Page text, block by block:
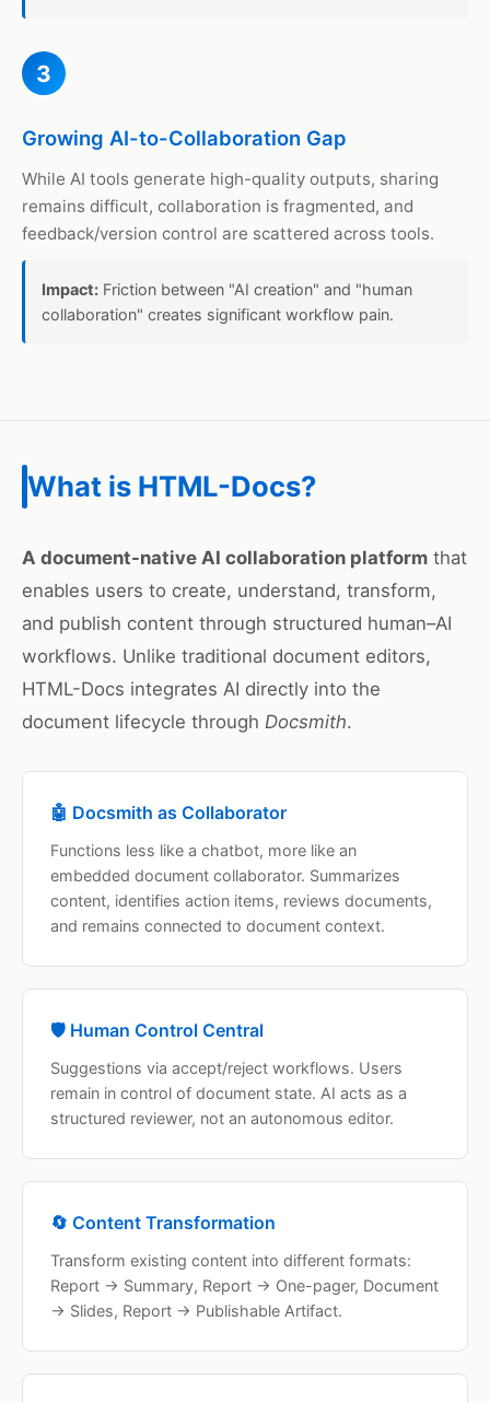
3
Growing AI-to-Collaboration Gap
While AI tools generate high-quality outputs, sharing
remains difficult, collaboration is fragmented, and
feedback/version control are scattered across tools.
Impact: Friction between "AI creation" and "human
collaboration" creates significant workflow pain.
What is HTML-Docs?
A document-native AI collaboration platform that
enables users to create, understand, transform,
and publish content through structured human–AI
workflows. Unlike traditional document editors,
HTML-Docs integrates AI directly into the
document lifecycle through Docsmith.
🤖 Docsmith as Collaborator
Functions less like a chatbot, more like an
embedded document collaborator. Summarizes
content, identifies action items, reviews documents,
and remains connected to document context.
🛡️ Human Control Central
Suggestions via accept/reject workflows. Users
remain in control of document state. AI acts as a
structured reviewer, not an autonomous editor.
🔄 Content Transformation
Transform existing content into different formats:
Report → Summary, Report → One-pager, Document
→ Slides, Report → Publishable Artifact.